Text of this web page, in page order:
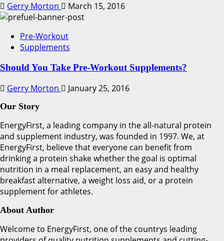
Gerry Morton March 15, 2016
Pre-Workout
Supplements
Should You Take Pre-Workout Supplements?
Gerry Morton January 25, 2016
Our Story
EnergyFirst, a leading company in the all-natural protein
and supplement industry, was founded in 1997. We, at
EnergyFirst, believe that everyone can benefit from
drinking a protein shake whether the goal is optimal
nutrition in a meal replacement, an easy and healthy
breakfast alternative, a weight loss aid, or a protein
supplement for athletes.
About Author
Welcome to EnergyFirst, one of the countrys leading